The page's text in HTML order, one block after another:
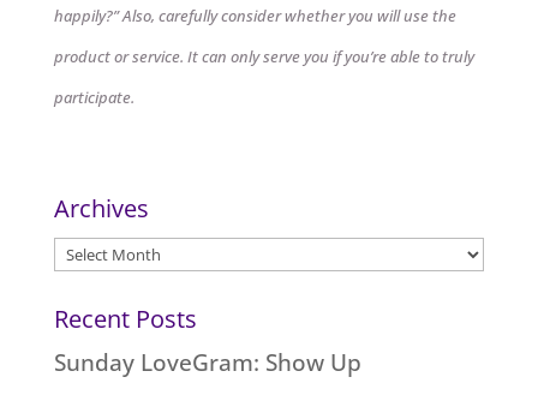
happily?” Also, carefully consider whether you will use the
product or service. It can only serve you if you’re able to truly
participate.
Archives
Archives
Recent Posts
Sunday LoveGram: Show Up